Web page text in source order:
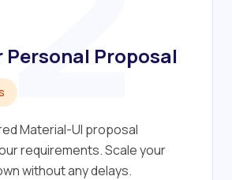
Personal Proposal
Material-UI proposal
requirements. Scale your
without any delays.